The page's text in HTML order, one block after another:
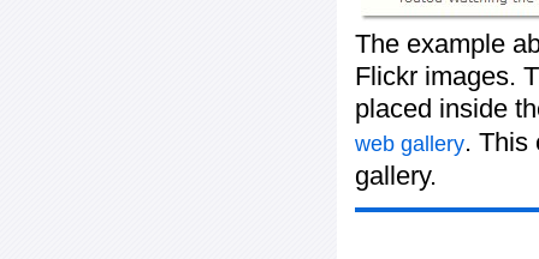
The example
Flickr images.
placed inside
web gallery. This
gallery.